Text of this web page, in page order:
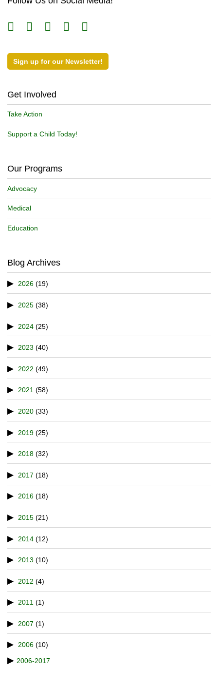
Sign up for our Newsletter!
Get Involved
Take Action
Support a Child Today!
Our Programs
Advocacy
Medical
Education
Blog Archives
2026 (19)
2025 (38)
2024 (25)
2023 (40)
2022 (49)
2021 (58)
2020 (33)
2019 (25)
2018 (32)
2017 (18)
2016 (18)
2015 (21)
2014 (12)
2013 (10)
2012 (4)
2011 (1)
2007 (1)
2006 (10)
2006-2017